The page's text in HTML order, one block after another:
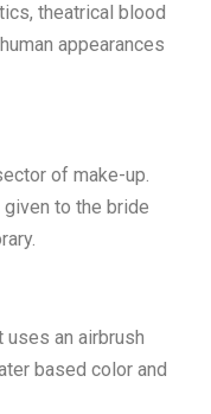
theatrical blood
appearances
of make-up.
to the bride
an airbrush
based color and